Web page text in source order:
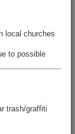
local churches
to possible
trash/graffiti